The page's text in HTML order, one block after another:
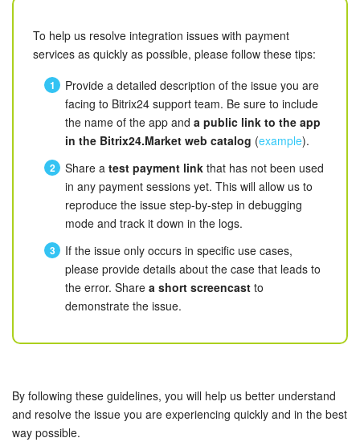
Calendar
Bitrix24 Drive
Bitrix24 Mail
Workgroups
CoPilot - AI in Bitrix24
Tasks and Projects
CRM
Booking
Sales Center
To help us resolve integration issues with payment
services as quickly as possible, please follow these tips:
Provide a detailed description of the issue you are
facing to Bitrix24 support team. Be sure to include
the name of the app and a public link to the app
in the Bitrix24.Market web catalog (example).
Share a test payment link that has not been used
in any payment sessions yet. This will allow us to
reproduce the issue step-by-step in debugging
mode and track it down in the logs.
If the issue only occurs in specific use cases,
please provide details about the case that leads to
the error. Share a short screencast to
demonstrate the issue.
By following these guidelines, you will help us better understand
and resolve the issue you are experiencing quickly and in the best
way possible.